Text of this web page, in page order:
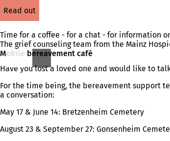
read out
Time for a coffee - for a chat - for information
The grief counseling team from the Mainz
Mobile bereavement café
Have you lost a loved one and would like to
For the time being, the bereavement support
a conversation:
May 17 & June 14: Bretzenheim Cemetery
August 23 & September 27: Gonsenheim